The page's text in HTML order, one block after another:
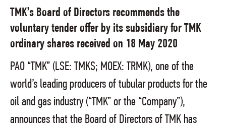
TMK’s Board of Directors recommends the
voluntary tender offer by its subsidiary for TMK
ordinary shares received on 18 May 2020
PAO “TMK” (LSE: TMKS; MOEX: TRMK), one of the
world’s leading producers of tubular products for the
oil and gas industry (“TMK” or the “Company”),
announces that the Board of Directors of TMK has